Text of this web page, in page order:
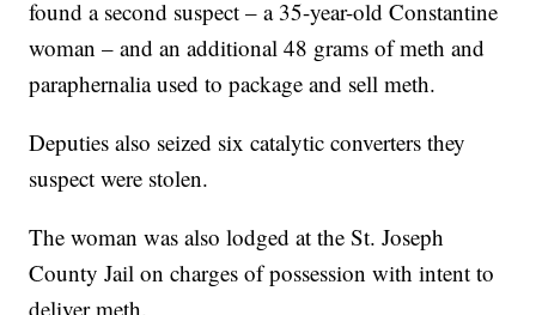
found a second suspect – a 35-year-old Constantine
woman – and an additional 48 grams of meth and
paraphernalia used to package and sell meth.
Deputies also seized six catalytic converters they
suspect were stolen.
The woman was also lodged at the St. Joseph
County Jail on charges of possession with intent to
deliver meth.